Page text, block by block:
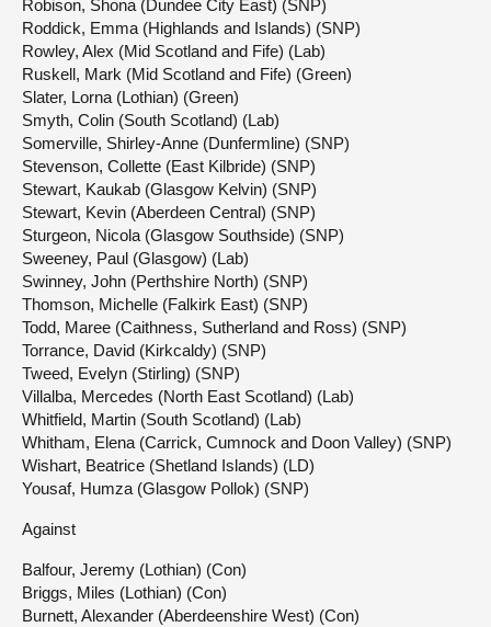
Robison, Shona (Dundee City East) (SNP)
Roddick, Emma (Highlands and Islands) (SNP)
Rowley, Alex (Mid Scotland and Fife) (Lab)
Ruskell, Mark (Mid Scotland and Fife) (Green)
Slater, Lorna (Lothian) (Green)
Smyth, Colin (South Scotland) (Lab)
Somerville, Shirley-Anne (Dunfermline) (SNP)
Stevenson, Collette (East Kilbride) (SNP)
Stewart, Kaukab (Glasgow Kelvin) (SNP)
Stewart, Kevin (Aberdeen Central) (SNP)
Sturgeon, Nicola (Glasgow Southside) (SNP)
Sweeney, Paul (Glasgow) (Lab)
Swinney, John (Perthshire North) (SNP)
Thomson, Michelle (Falkirk East) (SNP)
Todd, Maree (Caithness, Sutherland and Ross) (SNP)
Torrance, David (Kirkcaldy) (SNP)
Tweed, Evelyn (Stirling) (SNP)
Villalba, Mercedes (North East Scotland) (Lab)
Whitfield, Martin (South Scotland) (Lab)
Whitham, Elena (Carrick, Cumnock and Doon Valley) (SNP)
Wishart, Beatrice (Shetland Islands) (LD)
Yousaf, Humza (Glasgow Pollok) (SNP)
Against
Balfour, Jeremy (Lothian) (Con)
Briggs, Miles (Lothian) (Con)
Burnett, Alexander (Aberdeenshire West) (Con)